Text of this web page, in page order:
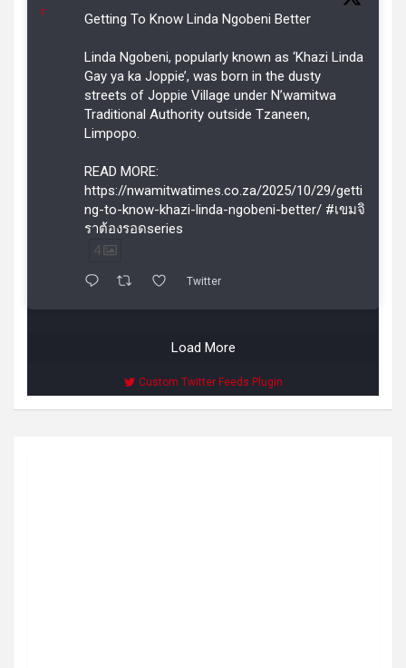
r
Getting To Know Linda Ngobeni Better
Linda Ngobeni, popularly known as ‘Khazi Linda
Gay ya ka Joppie’, was born in the dusty
streets of Joppie Village under N’wamitwa
Traditional Authority outside Tzaneen,
Limpopo.
READ MORE:
https://nwamitwatimes.co.za/2025/10/29/getti
ng-to-know-khazi-linda-ngobeni-better/ #เขมจิ
ราต้องรอดseries
4
Twitter
Load More
Custom Twitter Feeds Plugin